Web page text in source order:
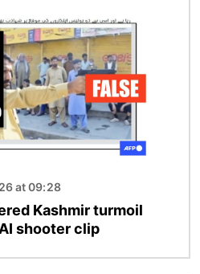
at 09:28
Kashmir turmoil
shooter clip